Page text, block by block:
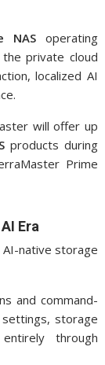
NASoperating
private cloud
localized AI
will offer up
products during
Prime
Era
native storage
and command-
storage
through